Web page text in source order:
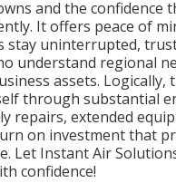
and the confidence
It offers peace of
stay uninterrupted,
understand regional
assets. Logically,
through substantial
repairs, extended
on investment that
Let Instant Air
confidence!